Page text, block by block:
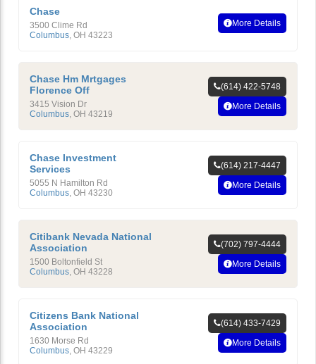
Chase
3500 Clime Rd
Columbus, OH 43223
More Details
Chase Hm Mrtgages
Florence Off
3415 Vision Dr
Columbus, OH 43219
(614) 422-5748
More Details
Chase Investment
Services
5055 N Hamilton Rd
Columbus, OH 43230
(614) 217-4447
More Details
Citibank Nevada National
Association
1500 Boltonfield St
Columbus, OH 43228
(702) 797-4444
More Details
Citizens Bank National
Association
1630 Morse Rd
Columbus, OH 43229
(614) 433-7429
More Details